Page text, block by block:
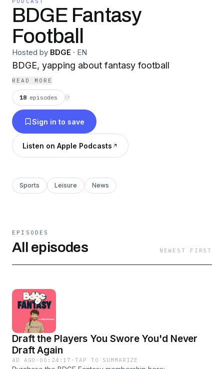
BDGE Fantasy
Football
Hosted by BDGE · EN
BDGE, yapping about fantasy football
READ MORE
18 episodes ⟳
Sign in to save
Listen on Apple Podcasts
Sports Leisure News
EPISODES
All episodes NEWEST FIRST
Draft the Players You Swore You'd Never
Draft Again
4D AGO · 00:24:17 ·TAP TO SUMMARIZE